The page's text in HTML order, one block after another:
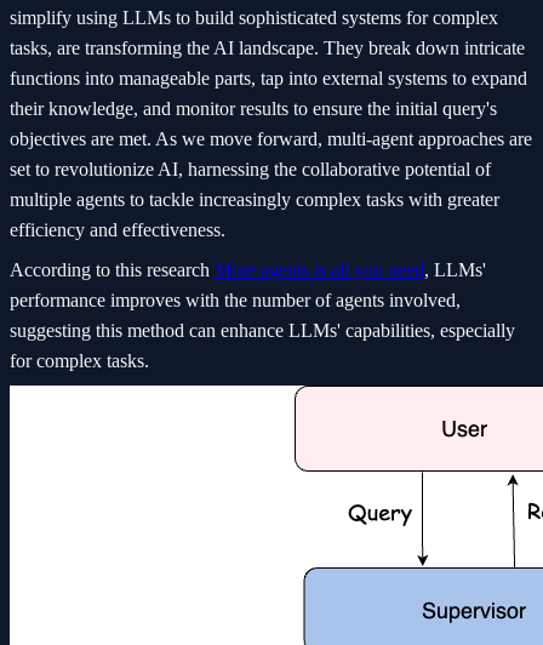
simplify using LLMs to build sophisticated systems for complex
tasks, are transforming the AI landscape. They break down intricate
functions into manageable parts, tap into external systems to expand
their knowledge, and monitor results to ensure the initial query's
objectives are met. As we move forward, multi-agent approaches are
set to revolutionize AI, harnessing the collaborative potential of
multiple agents to tackle increasingly complex tasks with greater
efficiency and effectiveness.
According to this research More agents is all you need, LLMs'
performance improves with the number of agents involved,
suggesting this method can enhance LLMs' capabilities, especially
for complex tasks.